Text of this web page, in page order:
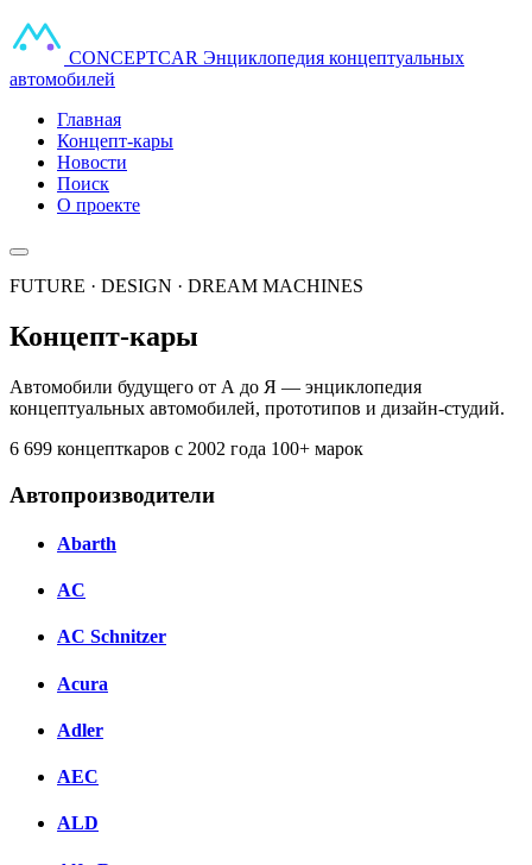
CONCEPTCAR Энциклопедия концептуальных
автомобилей
Главная
Концепт-кары
Новости
Поиск
О проекте
FUTURE · DESIGN · DREAM MACHINES
Концепт-кары
Автомобили будущего от А до Я — энциклопедия
концептуальных автомобилей, прототипов и дизайн-студий.
6 699 концепткаров с 2002 года 100+ марок
Автопроизводители
Abarth
AC
AC Schnitzer
Acura
Adler
AEC
ALD